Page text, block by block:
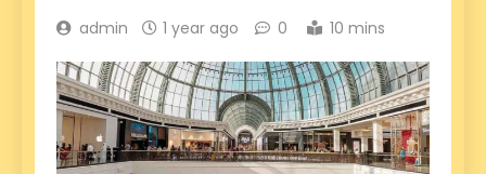
admin 1 year ago 0 10 mins